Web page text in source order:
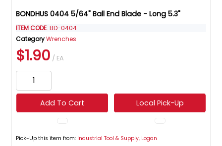
BONDHUS 0404 5/64" Ball End Blade - Long 5.3"
ITEM CODE: BD-0404
CategoryWrenches
$1.90 / EA
Add To Cart Local Pick-Up
Pick-Up this item from: Industrial Tool & Supply, Logan